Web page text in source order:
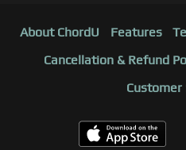
About ChordU Features
Cancellation & Refund
Customer